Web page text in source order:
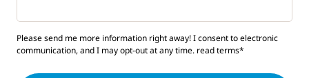
Please send me more information right away! I consent to electronic
communication, and I may opt-out at any time. read terms*